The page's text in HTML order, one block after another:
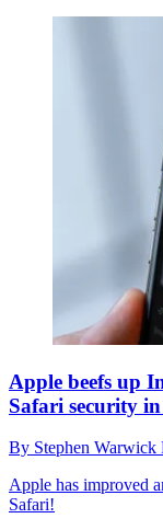
Apple beefs up
Safari security
By Stephen Warwick
Apple has improved
Safari!